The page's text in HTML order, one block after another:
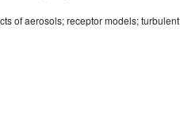
of aerosols; receptor models; turbulent